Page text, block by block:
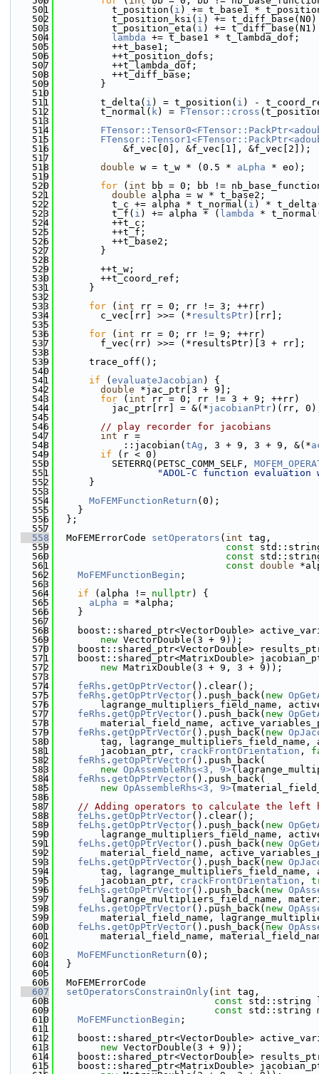
  501
          t_position(
i ) += t_base1 *
  502
          t_position_ksi(
i ) +=
  503
          t_position_eta(
i ) +=
  504
lambda += t_base1 * t_lambda_dof;
  505
          ++t_base1;
  506
          ++t_position_dofs;
  507
          ++t_lambda_dof;
  508
          ++t_diff_base;
  509
        }
  510
  511
        t_delta(
i ) = t_position( i ) -
  512
        t_normal(
k) = FTensor::cross
  513
  514
  515
  516
            &f_vec[0], &f_vec[1], &f_vec[2]);
  517
  518
double w = t_w * (0.5 * aLpha * eo);
  519
  520
for ( int bb = 0; bb !=
  521
double alpha = w * t_base2;
  522
          t_c += alpha * t_normal(
i ) *
  523
          t_f(
i ) += alpha * ( lambda *
  524
          ++t_c;
  525
          ++t_f;
  526
          ++t_base2;
  527
        }
  528
  529
        ++t_w;
  530
        ++t_coord_ref;
  531
      }
  532
  533
for ( int rr = 0; rr != 3; ++rr)
  534
        c_vec[rr] >>= (*
resultsPtr)[rr];
  535
  536
for ( int rr = 0; rr != 9; ++rr)
  537
        f_vec(rr) >>= (*resultsPtr)[3 + rr];
  538
  539
      trace_off();
  540
  541
if ( evaluateJacobian ) {
  542
double *jac_ptr[3 + 9];
  543
for ( int rr = 0; rr != 3 + 9; ++rr)
  544
          jac_ptr[rr] = &(*
jacobianPtr)(rr,
  545
  546
// play recorder for jacobians
  547
int r =
  548
            ::jacobian(
tAg , 3 + 9, 3 + 9, &(*
  549
if (r < 0)
  550
          SETERRQ(PETSC_COMM_SELF,
  551
"ADOL-C function
  552
      }
  553
  554
MoFEMFunctionReturn (0);
  555
    }
  556
  };
  557
  558
  MoFEMErrorCode
setOperators ( int tag,
  559
const std::string
  560
const
  561
const double
  562
MoFEMFunctionBegin ;
  563
  564
if (alpha != nullptr) {
  565
aLpha = *alpha;
  566
    }
  567
  568
boost::shared_ptr<VectorDouble>
  569
new VectorDouble(3 + 9));
  570
boost::shared_ptr<VectorDouble>
  571
boost::shared_ptr<MatrixDouble>
  572
new MatrixDouble(3 + 9, 3 + 9));
  573
  574
feRhs . getOpPtrVector().clear();
  575
feRhs . getOpPtrVector().push_back( new
  576
lagrange_multipliers_field_name,
  577
feRhs . getOpPtrVector().push_back( new
  578
material_field_name,
  579
feRhs . getOpPtrVector().push_back( new
  580
tag, lagrange_multipliers_field_name,
  581
        jacobian_ptr,
crackFrontOrientation ,
  582
feRhs . getOpPtrVector().push_back(
  583
new OpAssembleRhs<3, 9>
  584
feRhs . getOpPtrVector().push_back(
  585
new OpAssembleRhs<3, 9>
  586
  587
// Adding operators to calculate the left
  588
feLhs . getOpPtrVector().clear();
  589
feLhs . getOpPtrVector().push_back( new
  590
lagrange_multipliers_field_name,
  591
feLhs . getOpPtrVector().push_back( new
  592
material_field_name,
  593
feLhs . getOpPtrVector().push_back( new
  594
tag, lagrange_multipliers_field_name,
  595
        jacobian_ptr,
crackFrontOrientation ,
  596
feLhs . getOpPtrVector().push_back( new
  597
lagrange_multipliers_field_name,
  598
feLhs . getOpPtrVector().push_back( new
  599
material_field_name,
  600
feLhs . getOpPtrVector().push_back( new
  601
material_field_name,
  602
  603
MoFEMFunctionReturn (0);
  604
  }
  605
  606
  MoFEMErrorCode
  607
setOperatorsConstrainOnly ( int tag,
  608
const std::string
  609
const std::string
  610
MoFEMFunctionBegin ;
  611
  612
boost::shared_ptr<VectorDouble>
  613
new VectorDouble(3 + 9));
  614
boost::shared_ptr<VectorDouble>
  615
boost::shared_ptr<MatrixDouble>